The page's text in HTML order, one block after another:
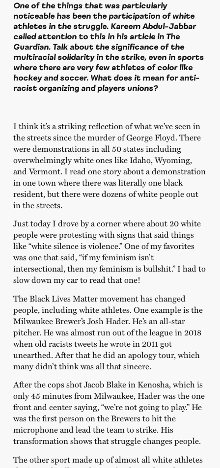
One of the things that was particularly
noticeable has been the participation of white
athletes in the struggle. Kareem Abdul-Jabbar
called attention to this in his article in The
Guardian. Talk about the significance of the
multiracial solidarity in the strike, even in sports
where there are very few athletes of color like
hockey and soccer. What does it mean for anti-
racist organizing and players unions?
I think it’s a striking reflection of what we’ve seen in
the streets since the murder of George Floyd. There
were demonstrations in all 50 states including
overwhelmingly white ones like Idaho, Wyoming,
and Vermont. I read one story about a demonstration
in one town where there was literally one black
resident, but there were dozens of white people out
in the streets.
Just today I drove by a corner where about 20 white
people were protesting with signs that said things
like “white silence is violence.” One of my favorites
was one that said, “if my feminism isn’t
intersectional, then my feminism is bullshit.” I had to
slow down my car to read that one!
The Black Lives Matter movement has changed
people, including white athletes. One example is the
Milwaukee Brewer’s Josh Hader. He’s an all-star
pitcher. He was almost run out of the league in 2018
when old racists tweets he wrote in 2011 got
unearthed. After that he did an apology tour, which
many didn’t think was all that sincere.
After the cops shot Jacob Blake in Kenosha, which is
only 45 minutes from Milwaukee, Hader was the one
front and center saying, “we’re not going to play.” He
was the first person on the Brewers to hit the
microphone and lead the team to strike. His
transformation shows that struggle changes people.
The other sport made up of almost all white athletes